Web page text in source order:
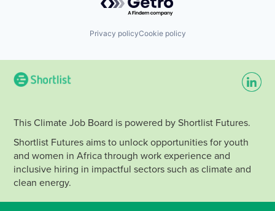
Privacy policyCookie policy
This Climate Job Board is powered by Shortlist Futures.
Shortlist Futures aims to unlock opportunities for youth
and women in Africa through work experience and
inclusive hiring in impactful sectors such as climate and
clean energy.